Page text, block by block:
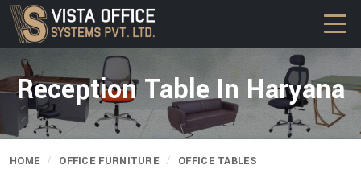
Reception Table In Haryana
HOME OFFICE FURNITURE OFFICE TABLES